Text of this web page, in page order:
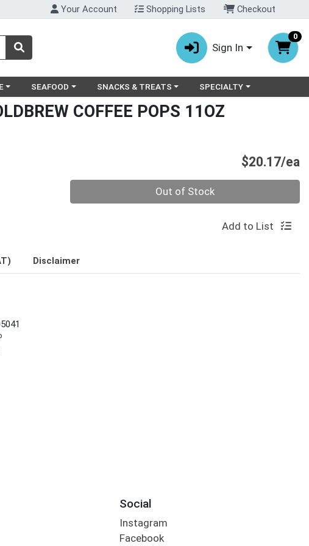
Your Account Shopping Lists Checkout
Sign In
0
category menu
Choose a category menu
SEAFOOD Choose a category menu
SNACKS & TREATS Choose a category menu
SPECIALTY
COFFEE POPS 11OZ
$20.17/ea
Out of Stock
Add to List
Disclaimer
Social
Instagram
Facebook